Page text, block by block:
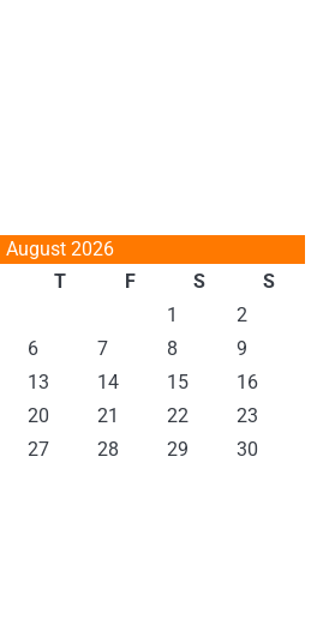
August 2026
T F S
S
1
2
6 7 8
9
13 14 15
16
20 21 22
23
27 28 29
30